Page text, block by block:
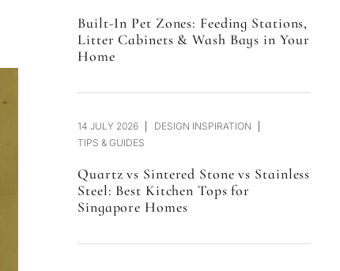
Built-In Pet Zones: Feeding Stations,
Litter Cabinets & Wash Bays in Your
Home
14 JULY 2026
DESIGN INSPIRATION
TIPS & GUIDES
Quartz vs Sintered Stone vs Stainless
Steel: Best Kitchen Tops for
Singapore Homes